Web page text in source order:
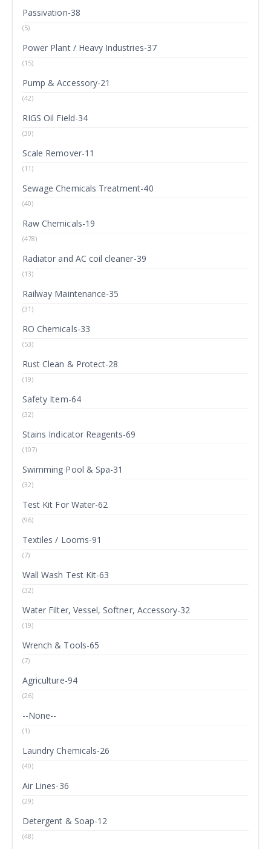
Passivation-38
(5)
Power Plant / Heavy Industries-37
(15)
Pump & Accessory-21
(42)
RIGS Oil Field-34
(30)
Scale Remover-11
(11)
Sewage Chemicals Treatment-40
(40)
Raw Chemicals-19
(478)
Radiator and AC coil cleaner-39
(13)
Railway Maintenance-35
(31)
RO Chemicals-33
(53)
Rust Clean & Protect-28
(19)
Safety Item-64
(32)
Stains Indicator Reagents-69
(107)
Swimming Pool & Spa-31
(32)
Test Kit For Water-62
(96)
Textiles / Looms-91
(7)
Wall Wash Test Kit-63
(32)
Water Filter, Vessel, Softner, Accessory-32
(19)
Wrench & Tools-65
(7)
Agriculture-94
(26)
--None--
(1)
Laundry Chemicals-26
(40)
Air Lines-36
(29)
Detergent & Soap-12
(48)